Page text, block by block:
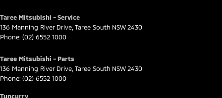
Taree Mitsubishi - Service
136 Manning River Drive Taree South NSW 2430
Phone: (02) 6552 1000
Taree Mitsubishi - Parts
136 Manning River Drive Taree South NSW 2430
Phone: (02) 6552 1000
Tuncurry